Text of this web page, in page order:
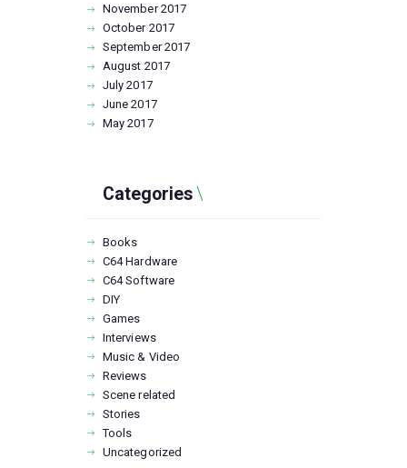
November2017
October 2017
September2017
August 2017
July2017
June2017
May2017
Categories
Books
C64 Hardware
C64 Software
DIY
Games
Interviews
Music & Video
Reviews
Scene related
Stories
Tools
Uncategorized